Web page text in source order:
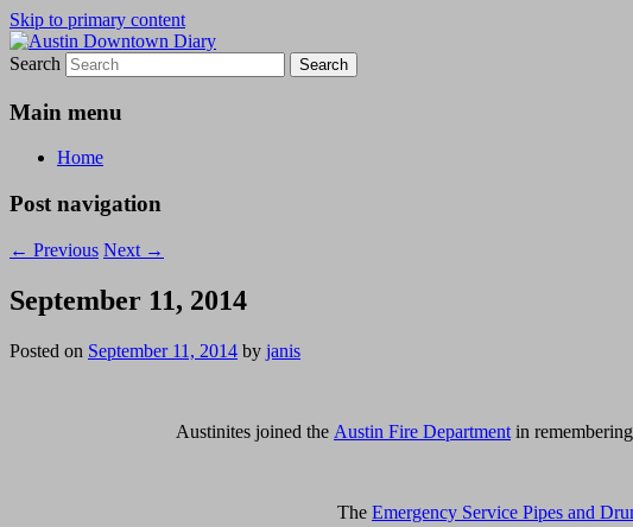
Skip to primary content
Austin Downtown Diary
Austin Downtown Diary
Search
Main menu
Home
Post navigation
← Previous Next →
September 11, 2014
Posted on September 11, 2014 by janis
Austinites joined the Austin Fire Department in
The Emergency Service Pipes and